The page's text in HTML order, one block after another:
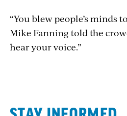
“You blew people’s minds
Mike Fanning told the
hear your voice.”